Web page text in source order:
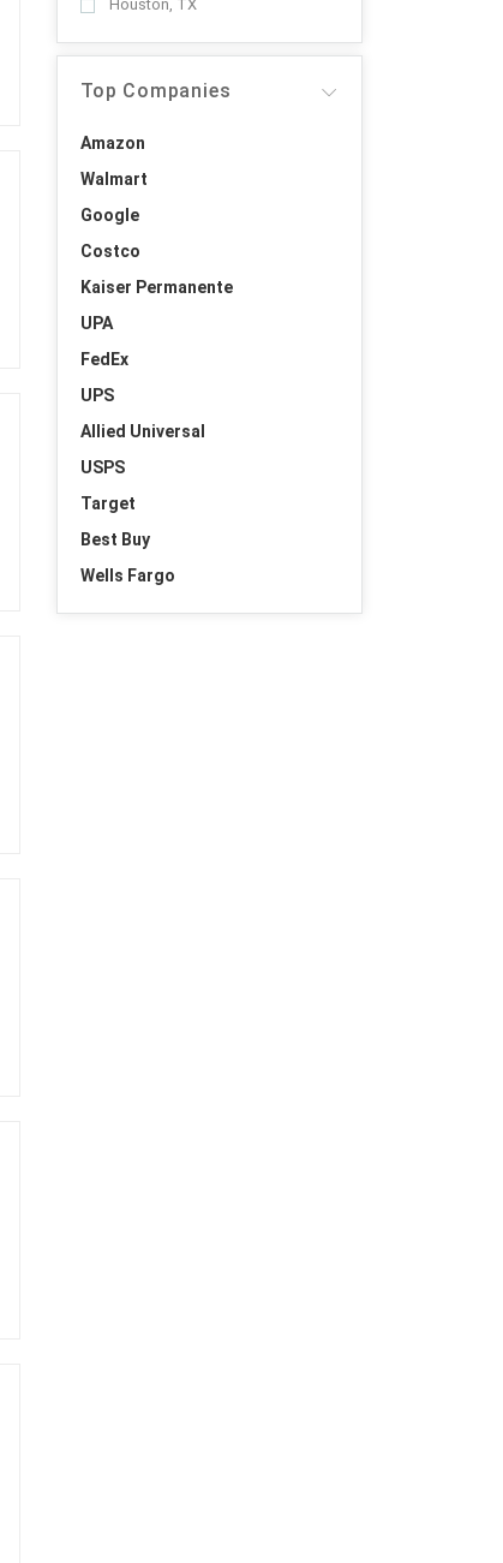
Houston, TX
Top Companies
Amazon
Walmart
Google
Costco
Kaiser Permanente
UPA
FedEx
UPS
Allied Universal
USPS
Target
Best Buy
Wells Fargo